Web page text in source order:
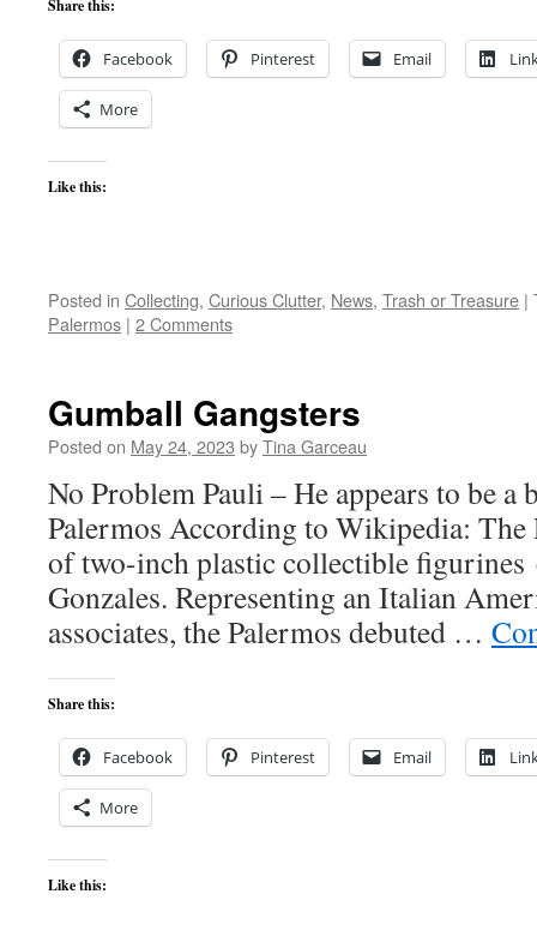
Share this:
Facebook Pinterest Email
More
Like this:
Posted in Collecting, Curious Clutter, News, Trash or Treasure |
Palermos | 2 Comments
Gumball Gangsters
Posted on May 24, 2023 byTina Garceau
No Problem Pauli – He appears to be a
Palermos According to Wikipedia: The
of two-inch plastic collectible figurines
Gonzales. Representing an Italian
associates, the Palermos debuted …
Share this:
Facebook Pinterest Email
More
Like this: